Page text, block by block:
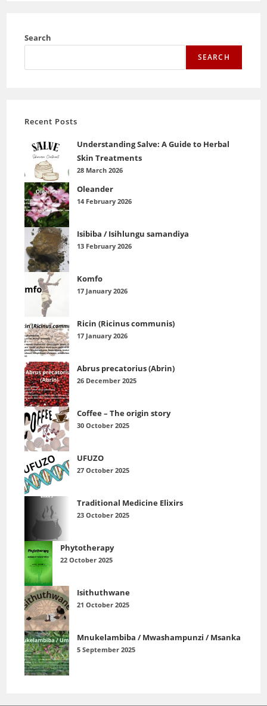
Search
SEARCH
Recent Posts
Understanding Salve: A Guide to Herbal
Skin Treatments
28 March 2026
Oleander
14 February 2026
Isibiba / Isihlungu samandiya
13 February 2026
Komfo
17 January 2026
Ricin (Ricinus communis)
17 January 2026
Abrus precatorius (Abrin)
26 December 2025
Coffee – The origin story
30 October 2025
UFUZO
27 October 2025
Traditional Medicine Elixirs
23 October 2025
Phytotherapy
22 October 2025
Isithuthwane
21 October 2025
Mnukelambiba / Mwashampunzi / Msanka
5 September 2025